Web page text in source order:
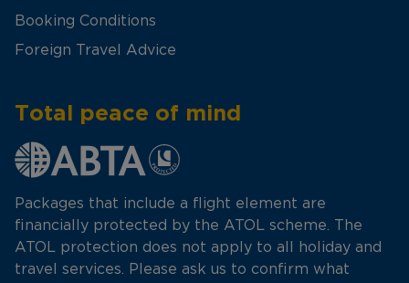
Booking Conditions
Foreign Travel Advice
Total peace of mind
Packages that include a flight element are
financially protected by the ATOL scheme. The
ATOL protection does not apply to all holiday and
travel services. Please ask us to confirm what